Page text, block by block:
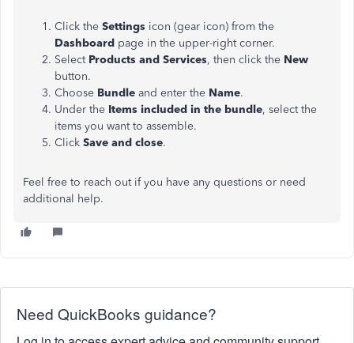
Click the Settings icon (gear icon) from the
Dashboard page in the upper-right corner.
Select Products and Services, then click the New
button.
Choose Bundle and enter the Name.
Under the Items included in the bundle, select the
items you want to assemble.
Click Save and close.
Feel free to reach out if you have any questions or need
additional help.
Need QuickBooks guidance?